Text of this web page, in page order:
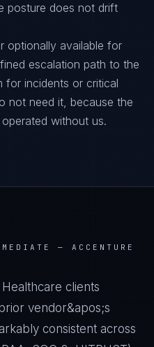
posture does not drift
optionally available for
escalation path to the
for incidents or critical
not need it, because the
without us.
— ACCENTURE
clients
vendor&apos;s
consistent across